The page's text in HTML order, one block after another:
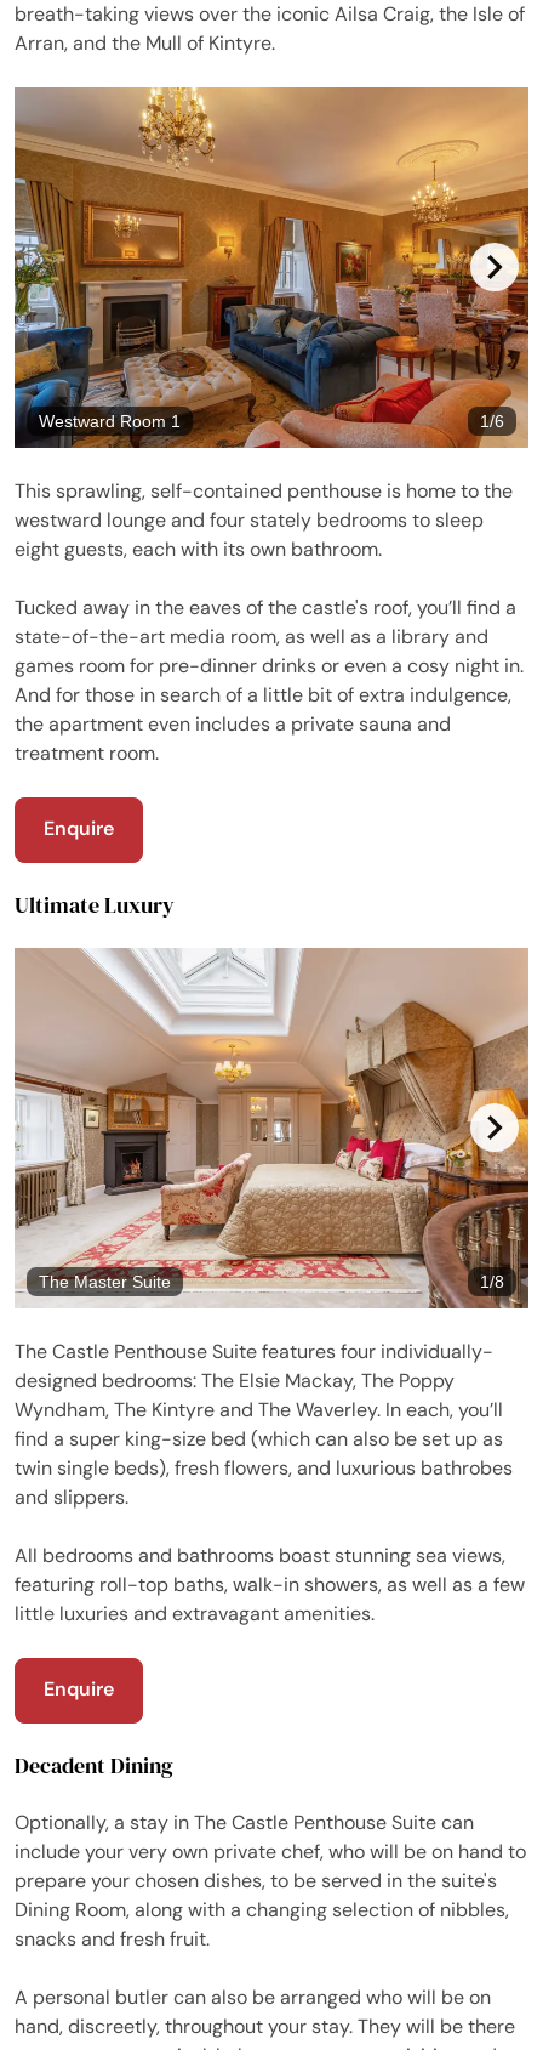
breath-taking views over the iconic Ailsa Craig, the Isle of
Arran, and the Mull of Kintyre.
1/6
Westward Room 1
This sprawling, self-contained penthouse is home to the
westward lounge and four stately bedrooms to sleep
eight guests, each with its own bathroom.
Tucked away in the eaves of the castle's roof, you’ll find a
state-of-the-art media room, as well as a library and
games room for pre-dinner drinks or even a cosy night in.
And for those in search of a little bit of extra indulgence,
the apartment even includes a private sauna and
treatment room.
Enquire
Ultimate Luxury
1/8
The Master Suite
The Castle Penthouse Suite features four individually-
designed bedrooms: The Elsie Mackay, The Poppy
Wyndham, The Kintyre and The Waverley. In each, you’ll
find a super king-size bed (which can also be set up as
twin single beds), fresh flowers, and luxurious bathrobes
and slippers.
All bedrooms and bathrooms boast stunning sea views,
featuring roll-top baths, walk-in showers, as well as a few
little luxuries and extravagant amenities.
Enquire
Decadent Dining
Optionally, a stay in The Castle Penthouse Suite can
include your very own private chef, who will be on hand to
prepare your chosen dishes, to be served in the suite's
Dining Room, along with a changing selection of nibbles,
snacks and fresh fruit.
A personal butler can also be arranged who will be on
hand, discreetly, throughout your stay. They will be there